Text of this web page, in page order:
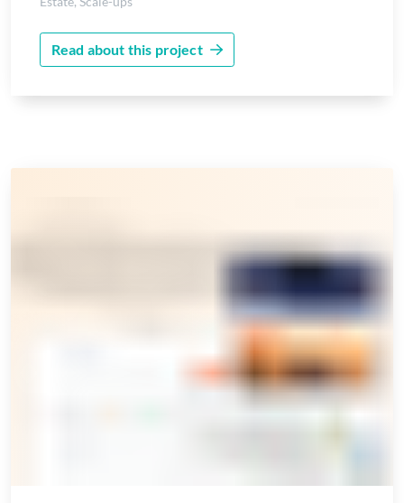
Read about this project